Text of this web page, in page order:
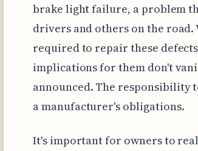
brake light failure, a problem
drivers and others on the
required to repair these
implications for them don't
announced. The responsibility
a manufacturer's obligations.
It's important for owners to